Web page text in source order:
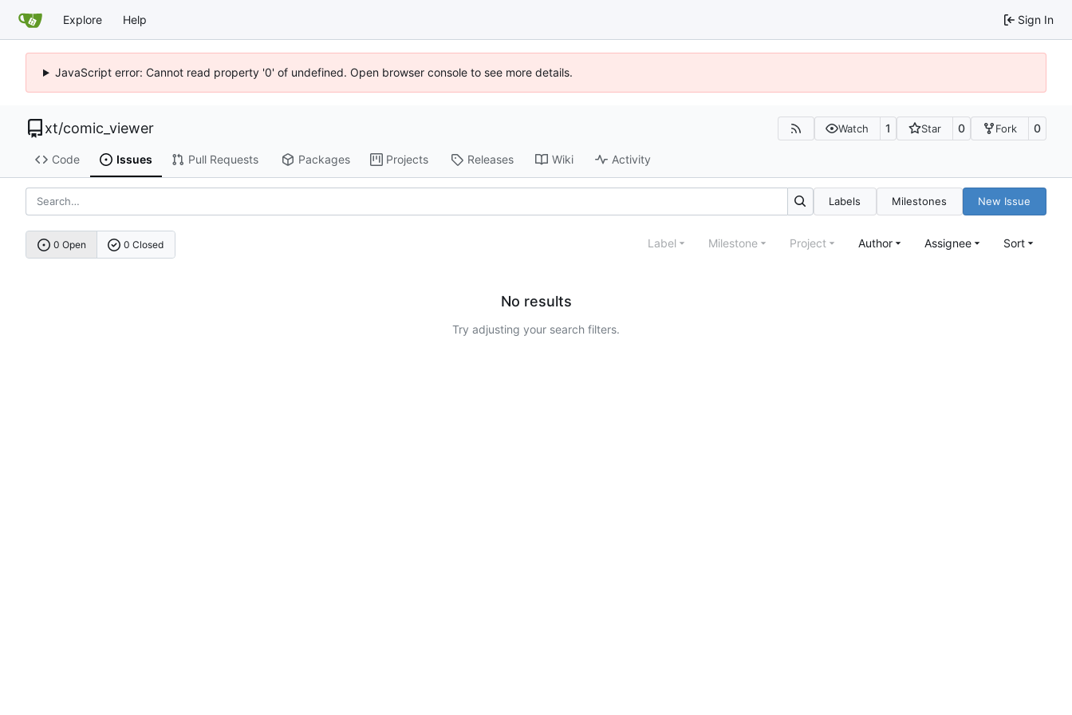
Explore Help Sign In
JavaScript error: Cannot read property '0' of undefined. Open browser console to see more details.
xt/comic_viewer Watch 1 Star 0 Fork 0
Code Issues Pull Requests Packages Projects Releases Wiki Activity
Labels Milestones New Issue
0 Open 0 Closed Label Milestone Project Author Assignee Sort
No results
Try adjusting your search filters.